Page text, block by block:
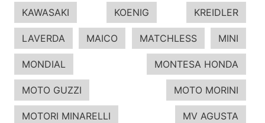
KAWASAKI KOENIG KREIDLER
LAVERDA MAICO MATCHLESS MINI
MONDIAL MONTESA HONDA
MOTO GUZZI MOTO MORINI
MOTORI MINARELLI MV AGUSTA